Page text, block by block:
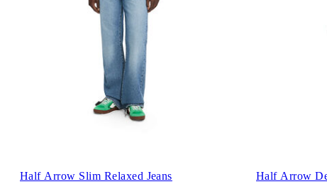
Half Arrow Slim Relaxed Jeans Half Arrow